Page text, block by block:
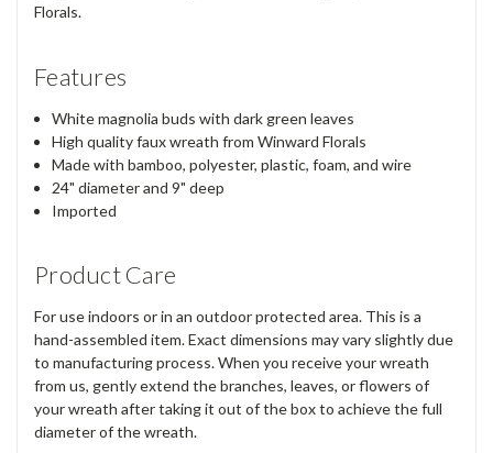
Florals.
Features
White magnolia buds with dark green leaves
High quality faux wreath from Winward Florals
Made with bamboo, polyester, plastic, foam, and wire
24" diameter and 9" deep
Imported
Product Care
For use indoors or in an outdoor protected area. This is a
hand-assembled item. Exact dimensions may vary slightly due
to manufacturing process. When you receive your wreath
from us, gently extend the branches, leaves, or flowers of
your wreath after taking it out of the box to achieve the full
diameter of the wreath.